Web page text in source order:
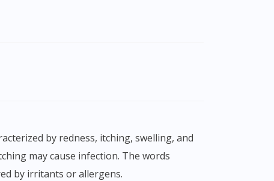
may cause infection. The words
by irritants or allergens.